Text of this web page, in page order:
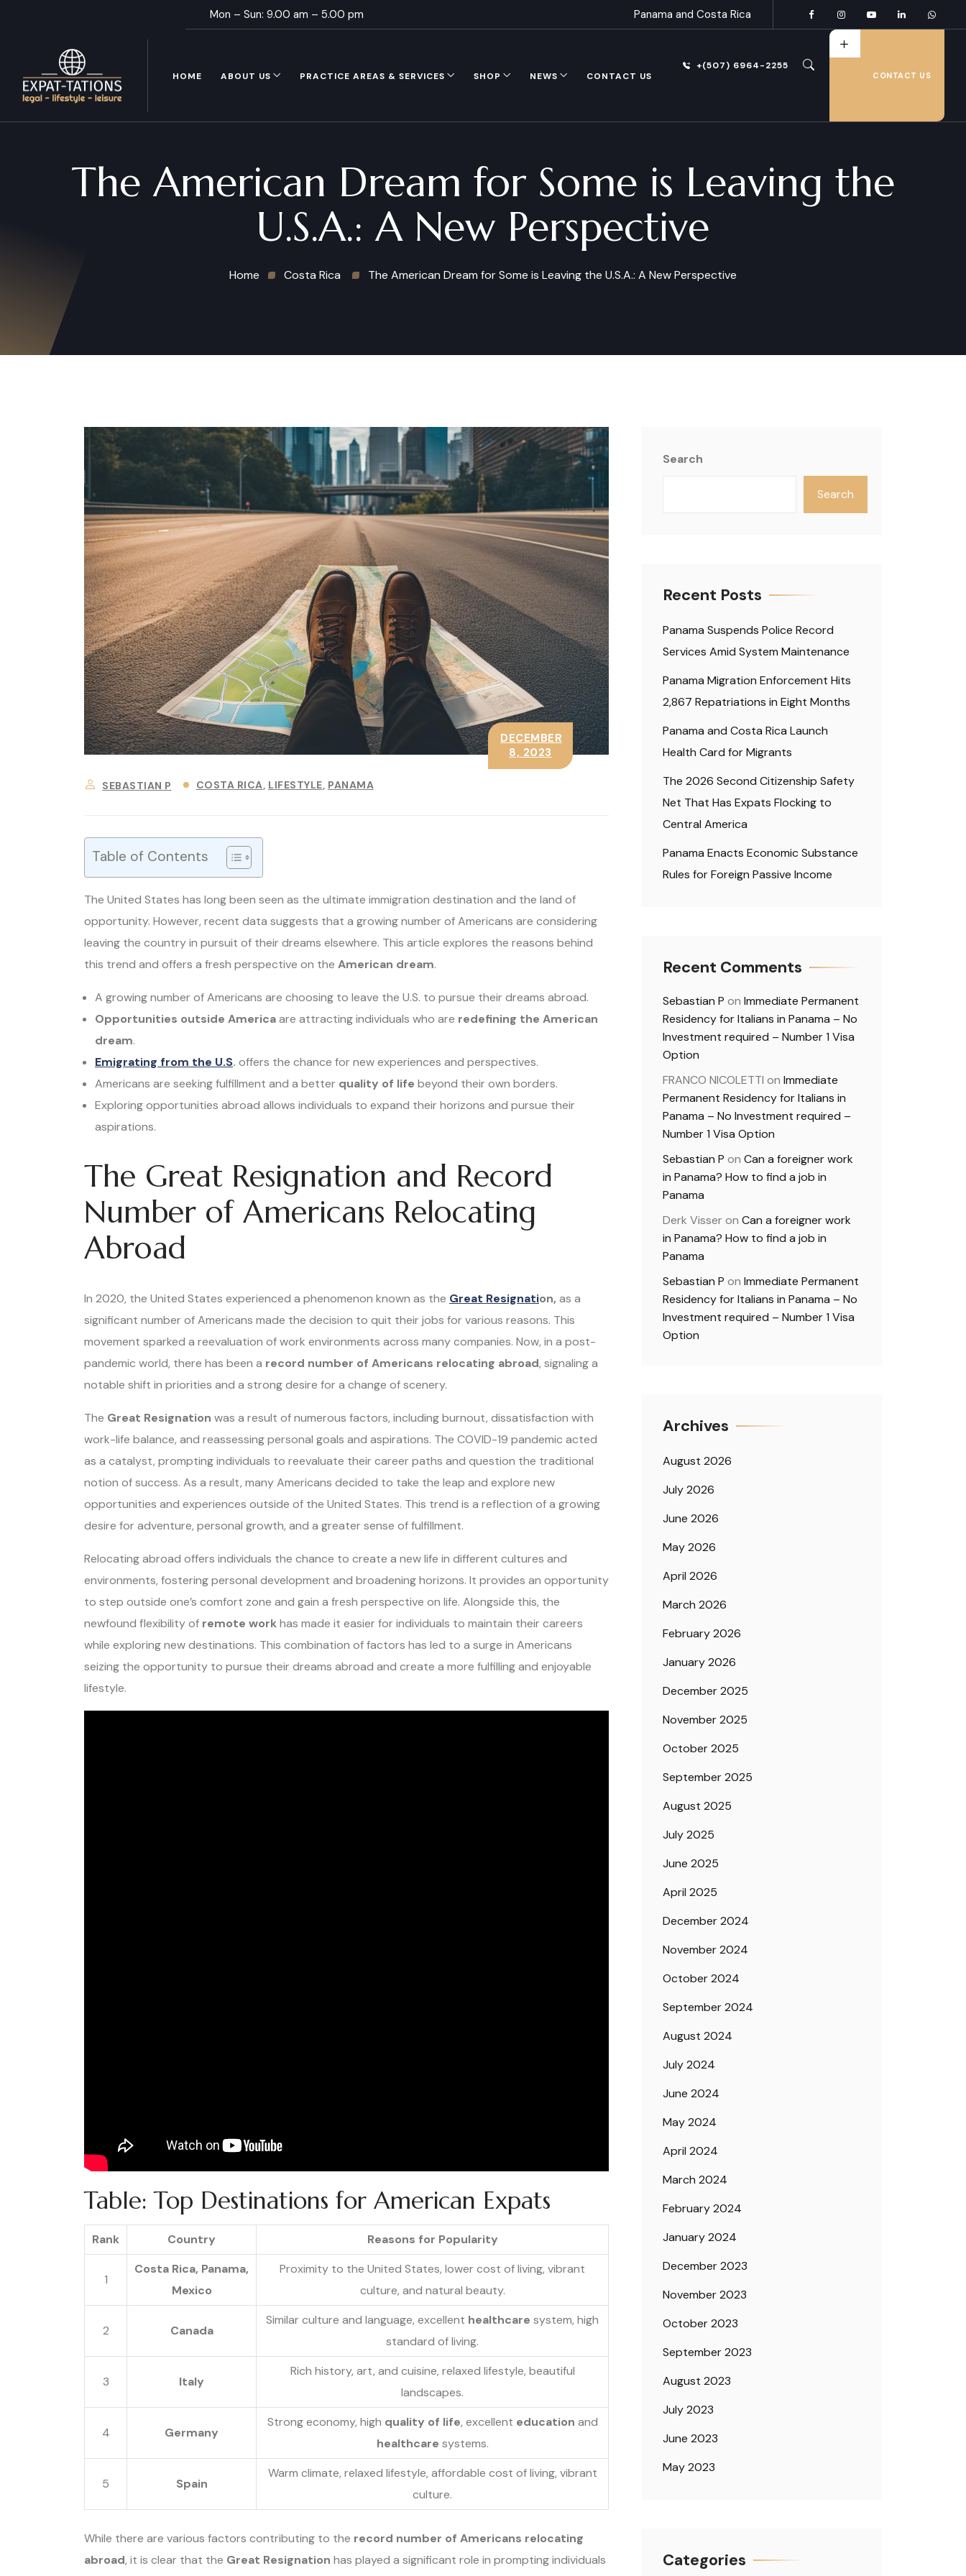
Mon – Sun: 9.00 am – 5.00 pm Panama and Costa Rica
HOME ABOUT US PRACTICE AREAS & SERVICES SHOP NEWS CONTACT US
+(507) 6964-2255
CONTACT US
The American Dream for Some is Leaving the
U.S.A.: A New Perspective
Home Costa Rica The American Dream for Some is Leaving the U.S.A.: A New Perspective
SEBASTIAN P COSTA RICA LIFESTYLE PANAMA
DECEMBER
8, 2023
Table of Contents
The United States has long been seen as the ultimate immigration destination and the land of
opportunity. However, recent data suggests that a growing number of Americans are considering
leaving the country in pursuit of their dreams elsewhere. This article explores the reasons behind
this trend and offers a fresh perspective on the American dream.
A growing number of Americans are choosing to leave the U.S. to pursue their dreams abroad.
Opportunities outside Americaare attracting individuals who are redefining the American
dream.
Emigrating from the U.S. offers the chance for new experiences and perspectives.
Americans are seeking fulfillment and a better quality of life beyond their own borders.
Exploring opportunities abroad allows individuals to expand their horizons and pursue their
aspirations.
The Great Resignation and Record
Number of Americans Relocating
Abroad
In 2020, the United States experienced a phenomenon known as the Great Resignation, as a
significant number of Americans made the decision to quit their jobs for various reasons. This
movement sparked a reevaluation of work environments across many companies. Now, in a post-
pandemic world, there has been a record number of Americans relocating abroad, signaling a
notable shift in priorities and a strong desire for a change of scenery.
The Great Resignation was a result of numerous factors, including burnout, dissatisfaction with
work-life balance, and reassessing personal goals and aspirations. The COVID-19 pandemic acted
as a catalyst, prompting individuals to reevaluate their career paths and question the traditional
notion of success. As a result, many Americans decided to take the leap and explore new
opportunities and experiences outside of the United States. This trend is a reflection of a growing
desire for adventure, personal growth, and a greater sense of fulfillment.
Relocating abroad offers individuals the chance to create a new life in different cultures and
environments, fostering personal development and broadening horizons. It provides an opportunity
to step outside one’s comfort zone and gain a fresh perspective on life. Alongside this, the
newfound flexibility of remote workhas made it easier for individuals to maintain their careers
while exploring new destinations. This combination of factors has led to a surge in Americans
seizing the opportunity to pursue their dreams abroad and create a more fulfilling and enjoyable
lifestyle.
Table: Top Destinations for American Expats
Rank Country Reasons for Popularity
1
Costa Rica, Panama,
Mexico
Proximity to the United States, lower cost of living, vibrant
culture, and natural beauty.
2 Canada
Similar culture and language, excellent healthcare system, high
standard of living.
3 Italy
Rich history, art, and cuisine, relaxed lifestyle, beautiful
landscapes.
4 Germany
Strong economy, high quality of life, excellent education and
healthcare systems.
5 Spain
Warm climate, relaxed lifestyle, affordable cost of living, vibrant
culture.
While there are various factors contributing to the record number of Americans relocating
abroad, it is clear that the Great Resignation has played a significant role in prompting individuals
Search
Search
Recent Posts
Panama Suspends Police Record
Services Amid System Maintenance
Panama Migration Enforcement Hits
2,867 Repatriations in Eight Months
Panama and Costa Rica Launch
Health Card for Migrants
The 2026 Second Citizenship Safety
Net That Has Expats Flocking to
Central America
Panama Enacts Economic Substance
Rules for Foreign Passive Income
Recent Comments
Sebastian P on Immediate Permanent
Residency for Italians in Panama – No
Investment required – Number 1 Visa
Option
FRANCO NICOLETTI on Immediate
Permanent Residency for Italians in
Panama – No Investment required –
Number 1 Visa Option
Sebastian P on Can a foreigner work
in Panama? How to find a job in
Panama
Derk Visseron Can a foreigner work
in Panama? How to find a job in
Panama
Sebastian P on Immediate Permanent
Residency for Italians in Panama – No
Investment required – Number 1 Visa
Option
Archives
August 2026
July 2026
June 2026
May 2026
April 2026
March 2026
February 2026
January 2026
December 2025
November 2025
October 2025
September 2025
August 2025
July 2025
June 2025
April 2025
December 2024
November 2024
October 2024
September 2024
August 2024
July 2024
June 2024
May 2024
April 2024
March 2024
February 2024
January 2024
December 2023
November 2023
October 2023
September 2023
August 2023
July 2023
June 2023
May 2023
Categories